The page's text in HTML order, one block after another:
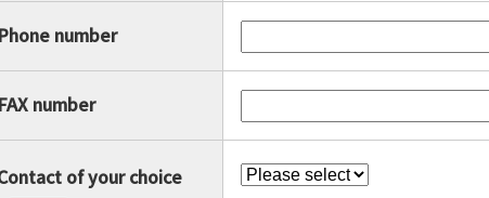
Phone number
FAX number
of your choice